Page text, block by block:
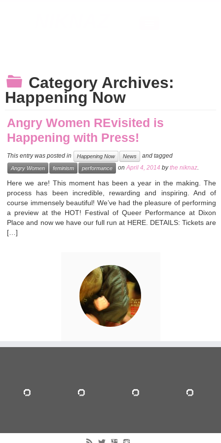
Category Archives:
Happening Now
Angry Women REvisited is
Happening with Press!
This entry was posted in Happening Now News and tagged
Angry Women feminism performance onApril 4, 2014 bythe niknaz.
Here we are! This moment has been a year in the making. The
process has been incredible, rewarding and inspiring. And of
course immensely beautiful! We’ve had the pleasure of performing
a preview at the HOT! Festival of Queer Performance at Dixon
Place and now we have our full run at HERE. DETAILS: Tickets are
[…]